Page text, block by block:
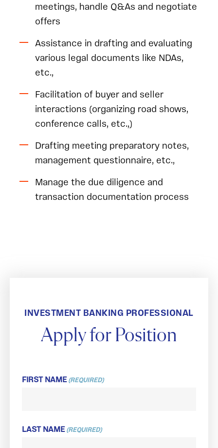
meetings, handle Q&As and negotiate
offers
Assistance in drafting and evaluating
various legal documents like NDAs,
etc.,
Facilitation of buyer and seller
interactions (organizing road shows,
conference calls, etc.,)
Drafting meeting preparatory notes,
management questionnaire, etc.,
Manage the due diligence and
transaction documentation process
INVESTMENT BANKING PROFESSIONAL
Apply for Position
FIRST NAME (REQUIRED)
LAST NAME (REQUIRED)